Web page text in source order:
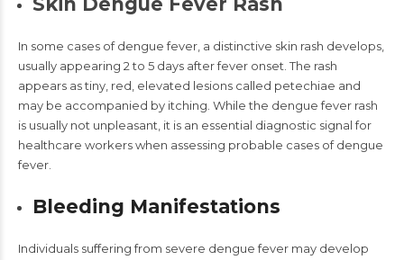
In some cases of dengue fever, a distinctive skin rash develops,
usually appearing 2 to 5 days after fever onset. The rash
appears as tiny, red, elevated lesions called petechiae and
may be accompanied by itching. While the dengue fever rash
is usually not unpleasant, it is an essential diagnostic signal for
healthcare workers when assessing probable cases of dengue
fever.
Bleeding Manifestations
Individuals suffering from severe dengue fever may develop